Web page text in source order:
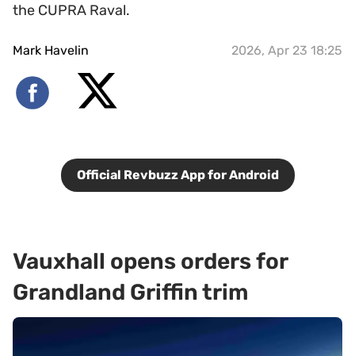
the CUPRA Raval.
Mark Havelin 2026, Apr 23 18:25
Official Revbuzz App for Android
Vauxhall opens orders for
Grandland Griffin trim